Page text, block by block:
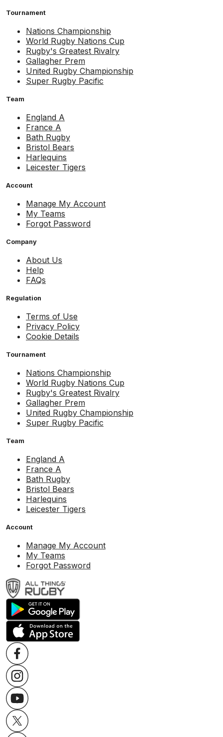
Tournament
Nations Championship
World Rugby Nations Cup
Rugby's Greatest Rivalry
Gallagher Prem
United Rugby Championship
Super Rugby Pacific
Team
England A
France A
Bath Rugby
Bristol Bears
Harlequins
Leicester Tigers
Account
Manage My Account
My Teams
Forgot Password
Company
About Us
Help
FAQs
Regulation
Terms of Use
Privacy Policy
Cookie Details
Tournament
Nations Championship
World Rugby Nations Cup
Rugby's Greatest Rivalry
Gallagher Prem
United Rugby Championship
Super Rugby Pacific
Team
England A
France A
Bath Rugby
Bristol Bears
Harlequins
Leicester Tigers
Account
Manage My Account
My Teams
Forgot Password